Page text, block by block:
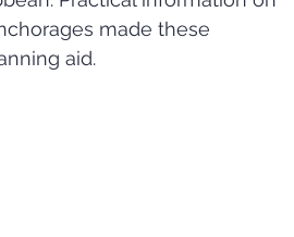
made these
aid.